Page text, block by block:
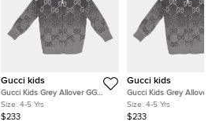
Gucci kids
Gucci Kids Grey Allover GG
Degrade Wool Jacquard Zip-Up
Cardigan 4Yrs
Size: 4-5 Yrs
$233
Gucci kids
Gucci Kids Grey Allover
Degrade Wool
Cardigan 4Yrs
Size: 4-5 Yrs
$233